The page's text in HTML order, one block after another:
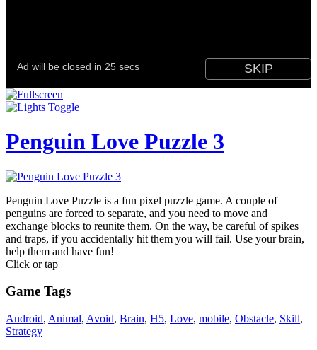
Penguin Love Puzzle 3
Penguin Love Puzzle is a fun pixel puzzle game. A couple of
penguins are forced to separate, and you need to move and
exchange blocks to reunite them. On the way, be careful of spikes
and traps, if you accidentally hit them you will fail. Use your brain,
help them and have fun!
Click or tap
Game Tags
Android, Animal, Avoid, Brain, H5, Love, mobile, Obstacle, Skill,
Strategy